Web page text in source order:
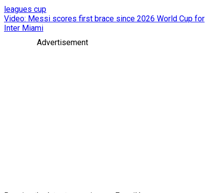
leagues cup
Video: Messi scores first brace since 2026 World Cup for
Inter Miami
Advertisement